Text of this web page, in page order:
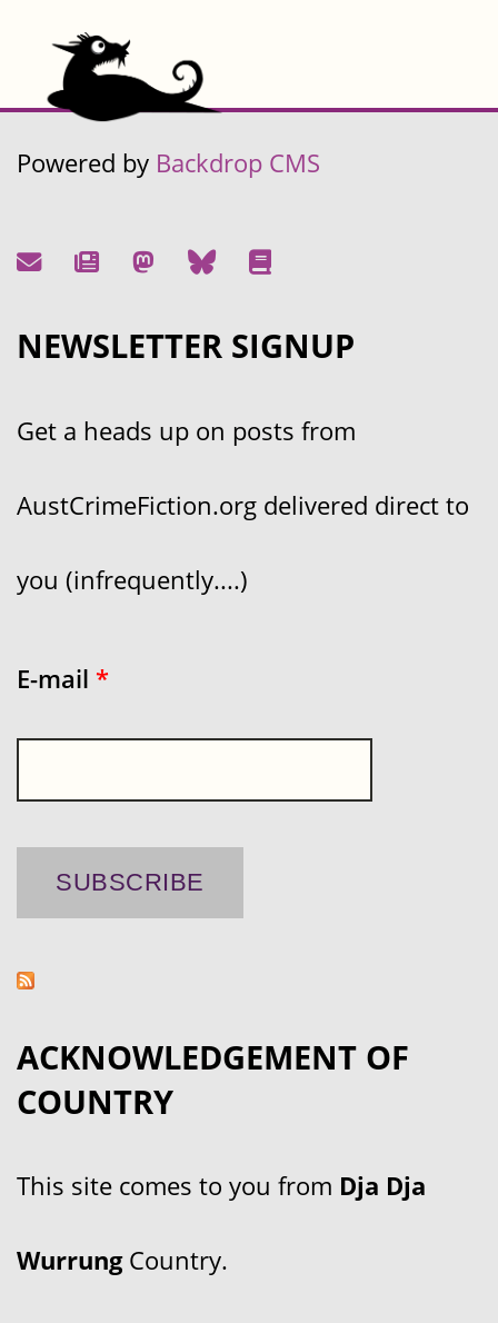
Powered by Backdrop CMS
NEWSLETTER SIGNUP
Get a heads up on posts from
AustCrimeFiction.org delivered direct to
you (infrequently....)
E-mail *
ACKNOWLEDGEMENT OF
COUNTRY
This site comes to you from Dja Dja
WurrungCountry.